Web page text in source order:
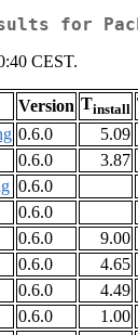
for
CEST.
Version Tinstall
0.6.0 5.09
0.6.0 3.87
0.6.0
0.6.0
0.6.0 9.00
0.6.0 4.65
0.6.0 4.49
0.6.0 1.00